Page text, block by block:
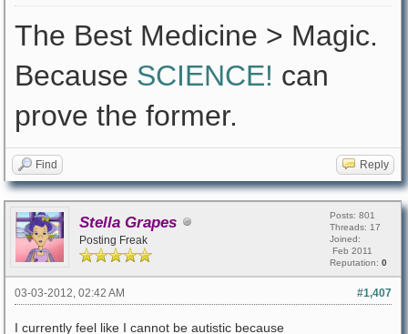
The Best Medicine > Magic.
Because SCIENCE! can
prove the former.
Find Reply
Stella Grapes
Posting Freak
Posts: 801
Threads: 17
Joined:
Feb 2011
Reputation: 0
#1,407
03-03-2012, 02:42 AM
I currently feel like I cannot be autistic because